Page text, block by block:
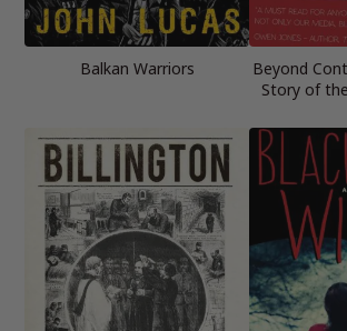
Balkan Warriors
Beyond
Story of